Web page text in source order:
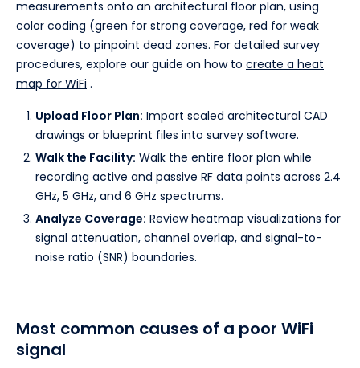
measurements onto an architectural floor plan, using
color coding (green for strong coverage, red for weak
coverage) to pinpoint dead zones. For detailed survey
procedures, explore our guide on how to create a heat
map for WiFi .
Upload Floor Plan: Import scaled architectural CAD
drawings or blueprint files into survey software.
Walk the Facility: Walk the entire floor plan while
recording active and passive RF data points across 2.4
GHz, 5 GHz, and 6 GHz spectrums.
Analyze Coverage: Review heatmap visualizations for
signal attenuation, channel overlap, and signal-to-
noise ratio (SNR) boundaries.
Most common causes of a poor WiFi
signal